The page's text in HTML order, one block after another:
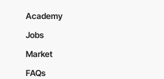
Academy
Jobs
Market
FAQs